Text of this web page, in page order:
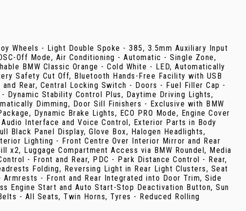
Wheels - Light Double Spoke - 385, 3.5mm Auxiliary Input
Off Mode, Air Conditioning - Automatic - Single Zone,
BMW Classic Orange - Cold White - LED, Automatically
Safety Cut Off, Bluetooth Hands-Free Facility with USB
Rear, Central Locking Switch - Doors - Fuel Filler Cap -
Dynamic Stability Control Plus, Daytime Driving Lights,
Dimming, Door Sill Finishers - Exclusive with BMW
Dynamic Brake Lights, ECO PRO Mode, Engine Cover
Interface and Voice Control, Exterior Parts in Body
Black Panel Display, Glove Box, Halogen Headlights,
Lighting - Front Centre Over Interior Mirror and Rear
x2, Luggage Compartment Access via BMW Roundel, Media
- Front and Rear, PDC - Park Distance Control - Rear,
Folding, Reversing Light in Rear Light Clusters, Seat
- Front and Rear Integrated into Door Trim, Side
Engine Start and Auto Start-Stop Deactivation Button, Sun
- All Seats, Twin Horns, Tyres - Reduced Rolling